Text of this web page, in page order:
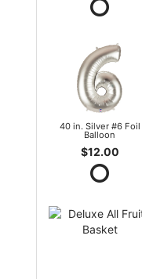
40 in. Silver #6 Foil
Balloon
$12.00